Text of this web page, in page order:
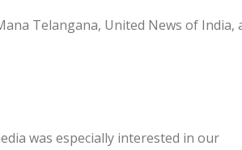
Telangana, United News of India,
was especially interested in our